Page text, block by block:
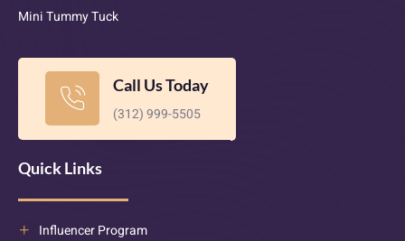
Mini Tummy Tuck
Call Us Today
(312) 999-5505
Quick Links
Influencer Program